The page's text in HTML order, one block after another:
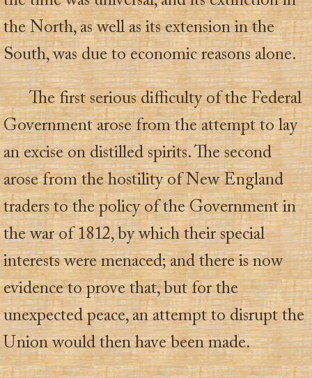
the North, as well as its extension in the
South, was due to economic reasons alone.
The first serious difficulty of the Federal
Government arose from the attempt to lay
an excise on distilled spirits. The second
arose from the hostility of New England
traders to the policy of the Government in
the war of 1812, by which their special
interests were menaced; and there is now
evidence to prove that, but for the
unexpected peace, an attempt to disrupt the
Union would then have been made.